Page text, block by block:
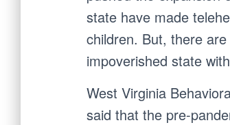
state have made
children. But, there
impoverished state
West Virginia
said that the pre-